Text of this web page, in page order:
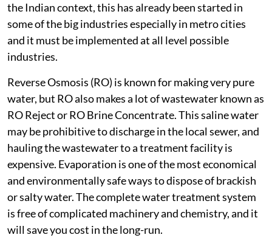
the Indian context, this has already been started in
some of the big industries especially in metro cities
and it must be implemented at all level possible
industries.
Reverse Osmosis (RO) is known for making very pure
water, but RO also makes a lot of wastewater known as
RO Reject or RO Brine Concentrate. This saline water
may be prohibitive to discharge in the local sewer, and
hauling the wastewater to a treatment facility is
expensive. Evaporation is one of the most economical
and environmentally safe ways to dispose of brackish
or salty water. The complete water treatment system
is free of complicated machinery and chemistry, and it
will save you cost in the long-run.